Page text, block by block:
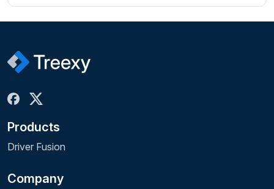
Products
Driver Fusion
Company